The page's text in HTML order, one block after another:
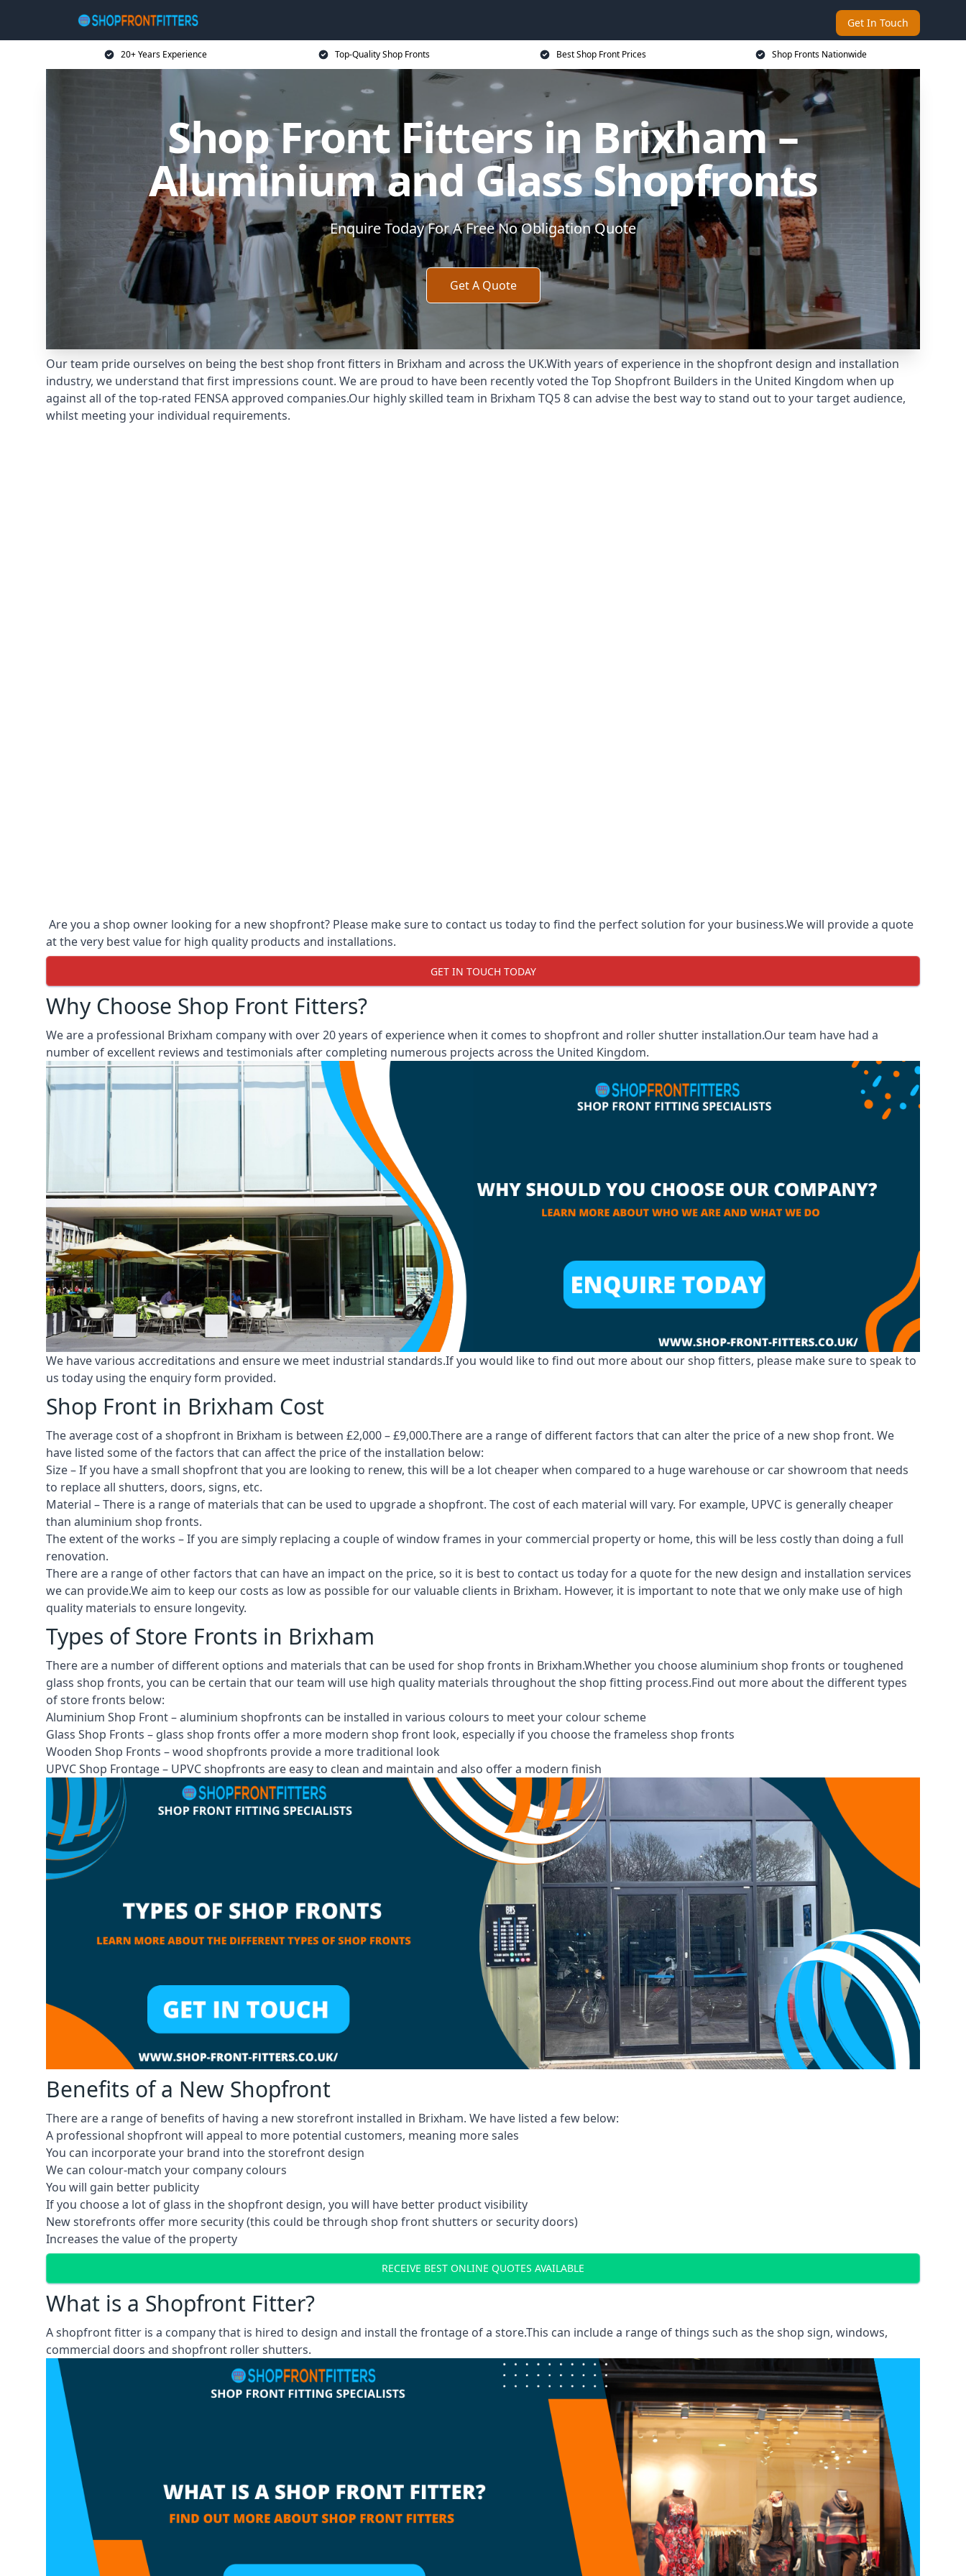
Get In Touch
20+ Years Experience Top-Quality Shop Fronts Best Shop Front Prices Shop Fronts Nationwide
Shop Front Fitters in Brixham –
Aluminium and Glass Shopfronts
Enquire Today For A Free No Obligation Quote
Get A Quote
Our team pride ourselves on being the best shop front fitters in Brixham and across the UK.With years of experience in the shopfront design and installation
industry, we understand that first impressions count. We are proud to have been recently voted theTop Shopfront Builders in the United Kingdom when up
against all of the top-rated FENSA approved companies.Our highly skilled team in Brixham TQ5 8 can advise the best way to stand out to your target audience,
whilst meeting your individual requirements.
Are you a shop owner looking for a new shopfront? Please make sure to contact us today to find the perfect solution for your business.We will provide a quote
at the very best value for high quality products and installations.
GET IN TOUCH TODAY
Why Choose Shop Front Fitters?
We are a professional Brixham company with over 20 years of experience when it comes to shopfront and roller shutter installation.Our team have had a
number of excellent reviews and testimonials after completing numerous projects across the United Kingdom.
We have various accreditations and ensure we meet industrial standards.If you would like to find out more about our shop fitters, please make sure to speak to
us today using the enquiry form provided.
Shop Front in Brixham Cost
The average cost of a shopfront in Brixham is between £2,000 – £9,000.There are a range of different factors that can alter the price of a new shop front. We
have listed some of the factors that can affect the price of the installation below:
Size – If you have a small shopfront that you are looking to renew, this will be a lot cheaper when compared to a huge warehouse or car showroom that needs
to replace all shutters, doors, signs, etc.
Material – There is a range of materials that can be used to upgrade a shopfront. The cost of each material will vary. For example, UPVC is generally cheaper
than aluminium shop fronts.
The extent of the works – If you are simply replacing a couple of window frames in your commercial property or home, this will be less costly than doing a full
renovation.
There are a range of other factors that can have an impact on the price, so it is best to contact us today for a quote for the new design and installation services
we can provide.We aim to keep our costs as low as possible for our valuable clients in Brixham. However, it is important to note that we only make use of high
quality materials to ensure longevity.
Types of Store Fronts in Brixham
There are a number of different options and materials that can be used for shop fronts in Brixham.Whether you choose aluminium shop fronts or toughened
glass shop fronts, you can be certain that our team will use high quality materials throughout the shop fitting process.Find out more about the differenttypes
of store fronts below:
Aluminium Shop Front –aluminium shopfronts can be installed in various colours to meet your colour scheme
Glass Shop Fronts – glass shop fronts offer a more modern shop front look, especially if you choose the frameless shop fronts
Wooden Shop Fronts – wood shopfronts provide a more traditional look
UPVC Shop Frontage – UPVC shopfronts are easy to clean and maintain and also offer a modern finish
Benefits of a New Shopfront
There are a range of benefits of having a new storefront installed in Brixham. We have listed a few below:
A professional shopfront will appeal to more potential customers, meaning more sales
You can incorporate your brand into the storefront design
We can colour-match your company colours
You will gain better publicity
If you choose a lot of glass in the shopfront design, you will have better product visibility
New storefronts offer more security (this could be through shop front shutters or security doors)
Increases the value of the property
RECEIVE BEST ONLINE QUOTES AVAILABLE
What is a Shopfront Fitter?
A shopfront fitter is a company that is hired to design and install the frontage of a store.This can include a range of things such as the shop sign, windows,
commercial doors and shopfront roller shutters.